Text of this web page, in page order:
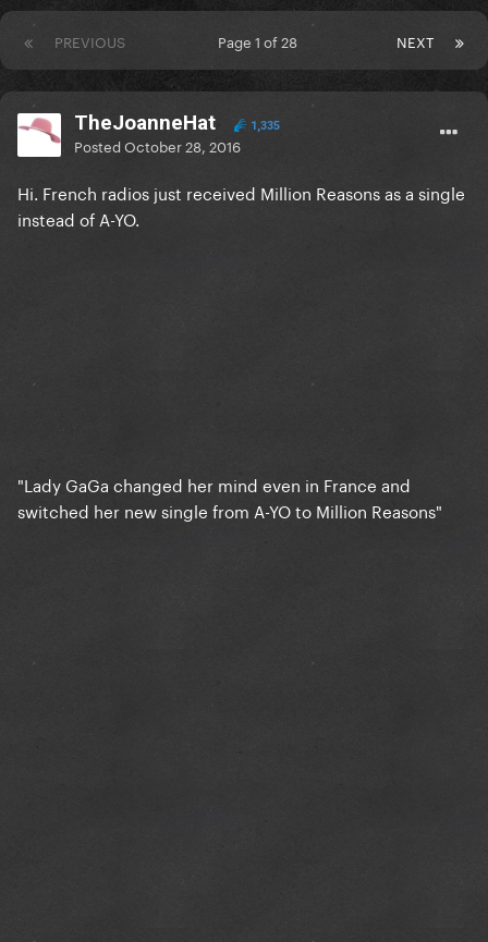
PREVIOUS NEXT
Page 1 of 28
TheJoanneHat 1,335
PostedOctober 28, 2016
Hi. French radios just received Million Reasons as a single
instead of A-YO.
"Lady GaGa changed her mind even in France and
switched her new single from A-YO to Million Reasons"